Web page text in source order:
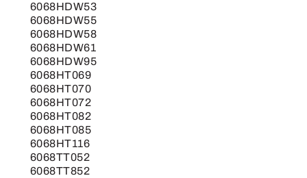
6068HDW53
6068HDW55
6068HDW58
6068HDW61
6068HDW95
6068HT069
6068HT070
6068HT072
6068HT082
6068HT085
6068HT116
6068TT052
6068TT852